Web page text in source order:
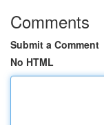
Comments
Submit a Comment
No HTML